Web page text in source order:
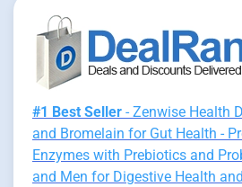
#1 Best Seller - Zenwise Health
and Bromelain for Gut Health -
Enzymes with Prebiotics and
and Men for Digestive Health